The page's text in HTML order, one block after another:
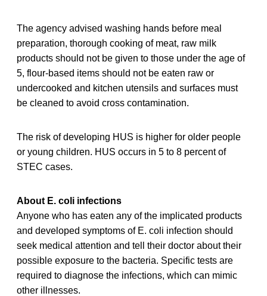
The agency advised washing hands before meal
preparation, thorough cooking of meat, raw milk
products should not be given to those under the age of
5, flour-based items should not be eaten raw or
undercooked and kitchen utensils and surfaces must
be cleaned to avoid cross contamination.
The risk of developing HUS is higher for older people
or young children. HUS occurs in 5 to 8 percent of
STEC cases.
About E. coli infections
Anyone who has eaten any of the implicated products
and developed symptoms of E. coli infection should
seek medical attention and tell their doctor about their
possible exposure to the bacteria. Specific tests are
required to diagnose the infections, which can mimic
other illnesses.